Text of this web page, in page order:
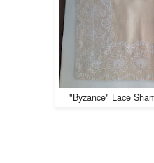
"Byzance" Lace